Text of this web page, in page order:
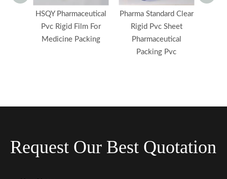
HSQY Pharmaceutical
Pvc Rigid Film For
Medicine Packing
Pharma Standard Clear
Rigid Pvc Sheet
Pharmaceutical
Packing Pvc
Request Our Best Quotation